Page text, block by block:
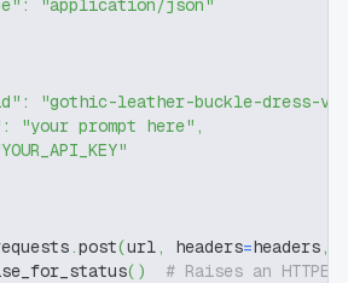
:
"application/json"
:
"gothic-leather-buckle-dress-
: "your prompt here" ,
.post(url, headers=headers,
( )
# Raises an